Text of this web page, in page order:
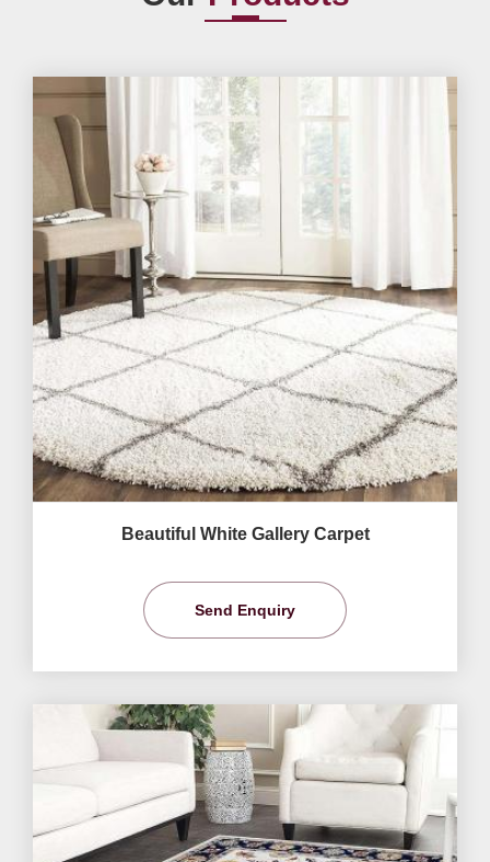
Beautiful White Gallery Carpet
Send Enquiry